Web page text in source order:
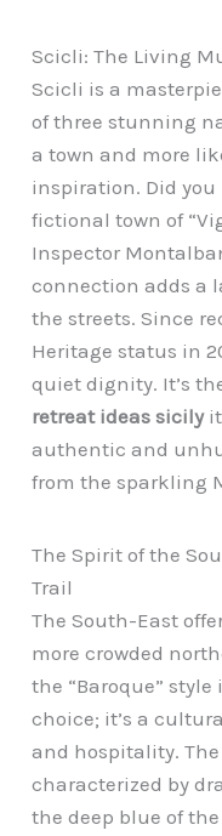
Scicli: The Living
Scicli is a
of three stunning
a town and more
inspiration. Did
fictional town of
Inspector
connection adds a
the streets. Since
Heritage status in
quiet dignity. It’s
retreat ideas sicily
authentic and
from the sparkling
The Spirit of the
Trail
The South-East
more crowded
the “Baroque”
choice; it’s a
and hospitality.
characterized by
the deep blue of